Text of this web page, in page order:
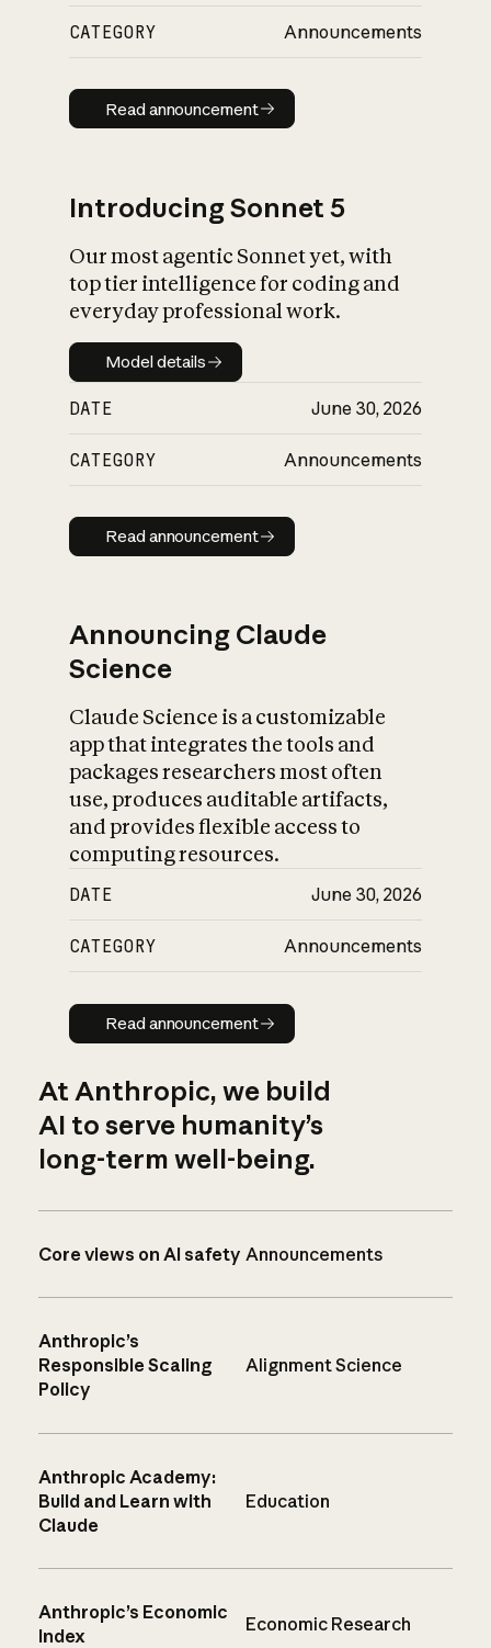
CATEGORY Announcements
Read announcement
Read announcement
Introducing Sonnet 5
Our most agentic Sonnet yet, with
top tier intelligence for coding and
everyday professional work.
Model details
Model details
DATE June 30, 2026
CATEGORY Announcements
Read announcement
Read announcement
Announcing Claude
Science
Claude Science is a customizable
app that integrates the tools and
packages researchers most often
use, produces auditable artifacts,
and provides flexible access to
computing resources.
DATE June 30, 2026
CATEGORY Announcements
Read announcement
Read announcement
At Anthropic, we build
AI to serve humanity’s
long-term well-being.
Core views on AI safety Announcements
Anthropic’s
Responsible Scaling
Policy
Alignment Science
Anthropic Academy:
Build and Learn with
Claude
Education
Anthropic’s Economic
Index
Economic Research